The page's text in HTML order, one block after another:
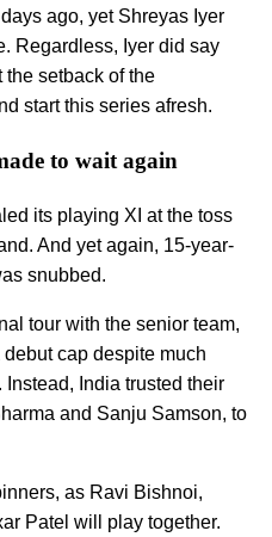
ago, yet Shreyas Iyer
Regardless, Iyer did say
setback of the
start this series afresh.
to wait again
its playing XI at the toss
And yet again, 15-year-
snubbed.
tour with the senior team,
cap despite much
India trusted their
and Sanju Samson, to
as Ravi Bishnoi,
Patel will play together.